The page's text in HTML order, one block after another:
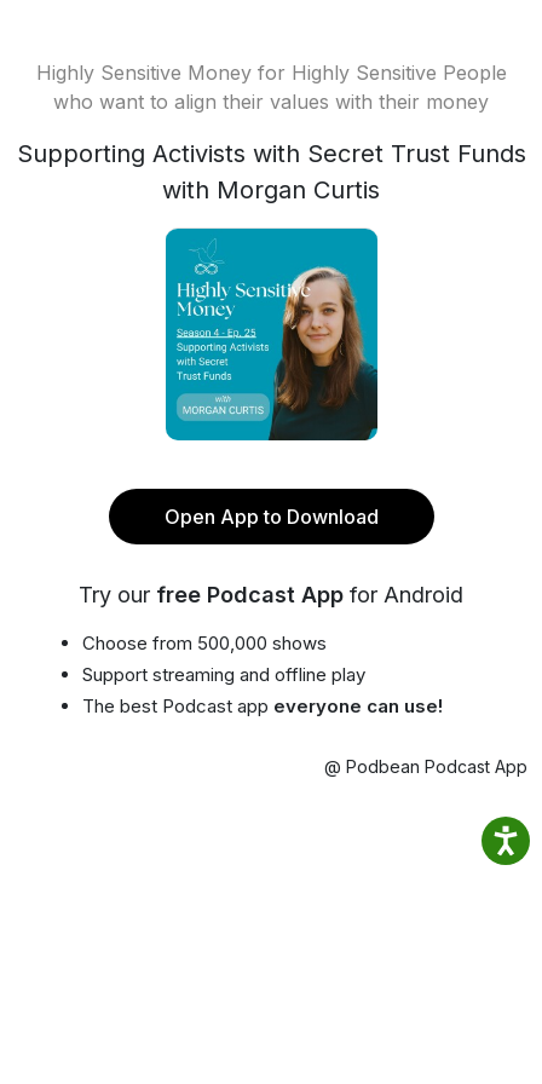
Highly Sensitive Money for Highly Sensitive People
who want to align their values with their money
Supporting Activists with Secret Trust Funds
with Morgan Curtis
Open App to Download
Try our free Podcast App for Android
Choose from 500,000 shows
Support streaming and offline play
The best Podcast app everyone can use!
@ Podbean Podcast App